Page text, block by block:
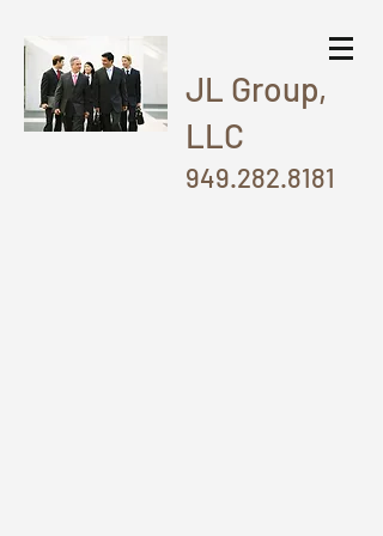
JL Group,
LLC
949.282.8181